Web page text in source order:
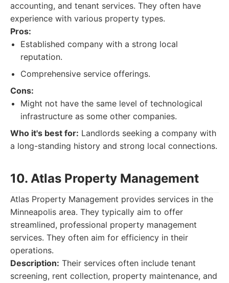
accounting, and tenant services. They often have
experience with various property types.
Pros:
Established company with a strong local
reputation.
Comprehensive service offerings.
Cons:
Might not have the same level of technological
infrastructure as some other companies.
Who it's best for: Landlords seeking a company with
a long-standing history and strong local connections.
10. Atlas Property Management
Atlas Property Management provides services in the
Minneapolis area. They typically aim to offer
streamlined, professional property management
services. They often aim for efficiency in their
operations.
Description: Their services often include tenant
screening, rent collection, property maintenance, and